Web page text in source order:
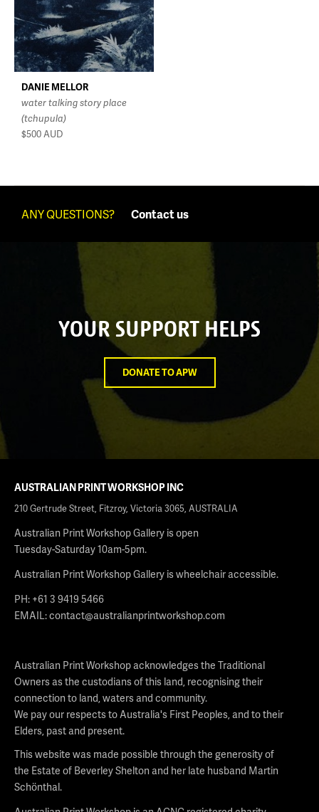
DANIE MELLOR
water talking story place
(tchupula)
$500AUD
ANY QUESTIONS? Contact us
YOUR SUPPORT HELPS
DONATE TO APW
AUSTRALIAN PRINT WORKSHOP INC
210 Gertrude Street, Fitzroy, Victoria 3065, AUSTRALIA
Australian Print Workshop Gallery is open
Tuesday-Saturday 10am-5pm.
Australian Print Workshop Gallery is wheelchair accessible.
PH: +61 3 9419 5466
EMAIL:contact@australianprintworkshop.com
Australian Print Workshop acknowledges the Traditional
Owners as the custodians of this land, recognising their
connection to land, waters and community.
We pay our respects to Australia's First Peoples, and to their
Elders, past and present.
This website was made possible through the generosity of
the Estate of Beverley Shelton and her late husband Martin
Schönthal.